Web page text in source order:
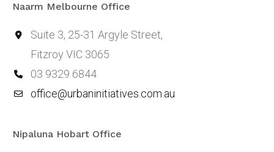
Naarm Melbourne Office
Suite 3, 25-31 Argyle Street,
Fitzroy VIC 3065
03 9329 6844
office@urbaninitiatives.com.au
Nipaluna Hobart Office